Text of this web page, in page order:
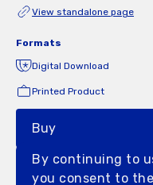
View standalone page
Formats
Digital Download
Printed Product
Buy
By continuing to
you consent to